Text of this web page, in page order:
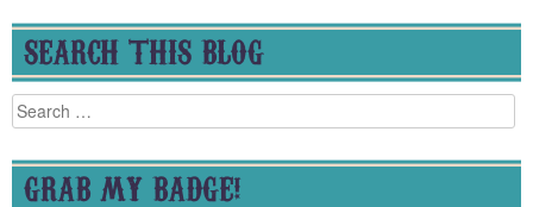
SEARCH THIS BLOG
Search
for:
GRAB MY BADGE!